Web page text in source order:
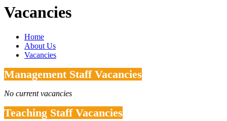
Vacancies
Home
About Us
Vacancies
Management Staff Vacancies
No current vacancies
Teaching Staff Vacancies